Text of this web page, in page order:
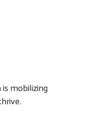
mobilizing